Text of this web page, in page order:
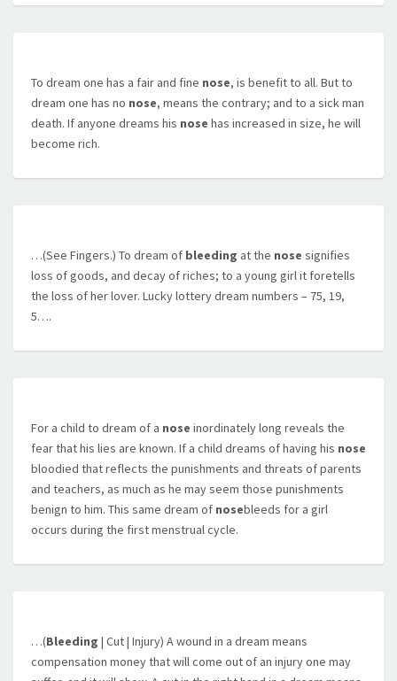
To dream one has a fair and fine nose, is benefit to all. But to
dream one has no nose, means the contrary; and to a sick man
death. If anyone dreams his nose has increased in size, he will
become rich.
…(See Fingers.) To dream of bleeding at the nose signifies
loss of goods, and decay of riches; to a young girl it foretells
the loss of her lover. Lucky lottery dream numbers – 75, 19,
5….
For a child to dream of a nose inordinately long reveals the
fear that his lies are known. If a child dreams of having his nose
bloodied that reflects the punishments and threats of parents
and teachers, as much as he may seem those punishments
benign to him. This same dream of nosebleeds for a girl
occurs during the first menstrual cycle.
…(Bleeding | Cut | Injury) A wound in a dream means
compensation money that will come out of an injury one may